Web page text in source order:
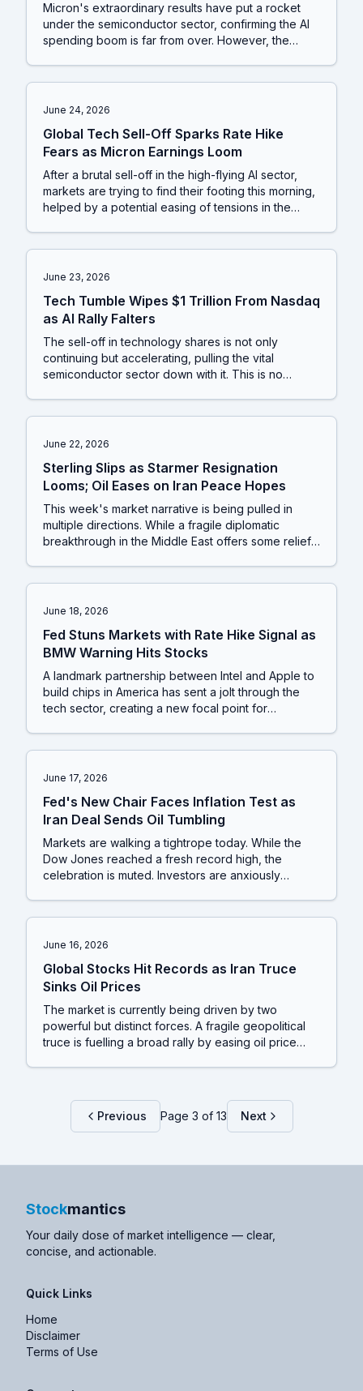
Micron's extraordinary results have put a rocket
under the semiconductor sector, confirming the AI
spending boom is far from over. However, the
powerful stories are unfolding for investors to
June 24, 2026
Global Tech Sell-Off Sparks Rate Hike
Fears as Micron Earnings Loom
After a brutal sell-off in the high-flying AI sector,
markets are trying to find their footing this morning,
helped by a potential easing of tensions in the
Micron will be a critical test of whether this rebound
June 23, 2026
Tech Tumble Wipes $1 Trillion From Nasdaq
as AI Rally Falters
The sell-off in technology shares is not only
continuing but accelerating, pulling the vital
semiconductor sector down with it. This is no
foundations are shakier than many believed.
June 22, 2026
Sterling Slips as Starmer Resignation
Looms; Oil Eases on Iran Peace Hopes
This week's market narrative is being pulled in
multiple directions. While a fragile diplomatic
breakthrough in the Middle East offers some relief
stock market rally finally expands beyond a few AI
footing for investors.
June 18, 2026
Fed Stuns Markets with Rate Hike Signal as
BMW Warning Hits Stocks
A landmark partnership between Intel and Apple to
build chips in America has sent a jolt through the
tech sector, creating a new focal point for
delicate peace agreement in the Middle East.
June 17, 2026
Fed's New Chair Faces Inflation Test as
Iran Deal Sends Oil Tumbling
Markets are walking a tightrope today. While the
Dow Jones reached a fresh record high, the
celebration is muted. Investors are anxiously
peace deal, threatening to send oil prices climbing
June 16, 2026
Global Stocks Hit Records as Iran Truce
Sinks Oil Prices
The market is currently being driven by two
powerful but distinct forces. A fragile geopolitical
truce is fuelling a broad rally by easing oil price
breaking IPO.
Previous Page 3 of 13 Next
Stockmantics
Your daily dose of market intelligence — clear,
concise, and actionable.
Quick Links
Home
Disclaimer
Terms of Use